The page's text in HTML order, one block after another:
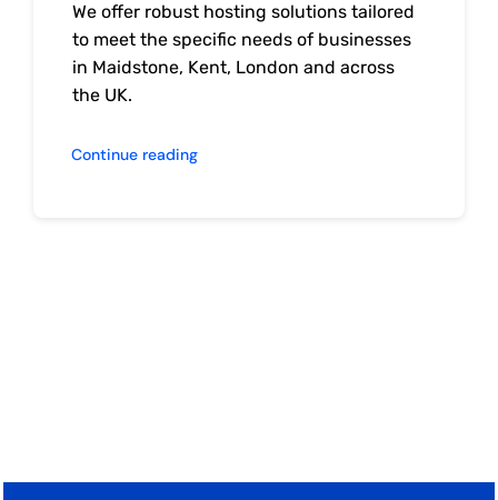
We offer robust hosting solutions tailored
to meet the specific needs of businesses
in Maidstone, Kent, London and across
the UK.
Continue reading